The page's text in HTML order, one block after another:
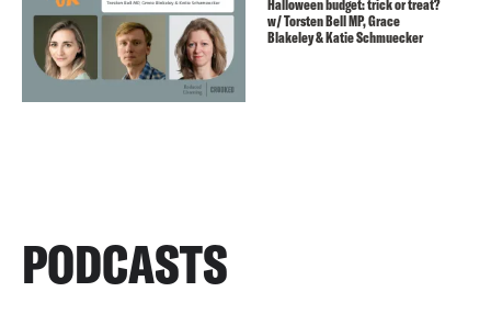
Halloween budget: trick or treat?
w/ Torsten Bell MP, Grace
Blakeley & Katie Schmuecker
PODCASTS